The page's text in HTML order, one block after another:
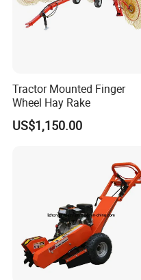
Tractor Mounted Finger
Wheel Hay Rake
US$1,150.00